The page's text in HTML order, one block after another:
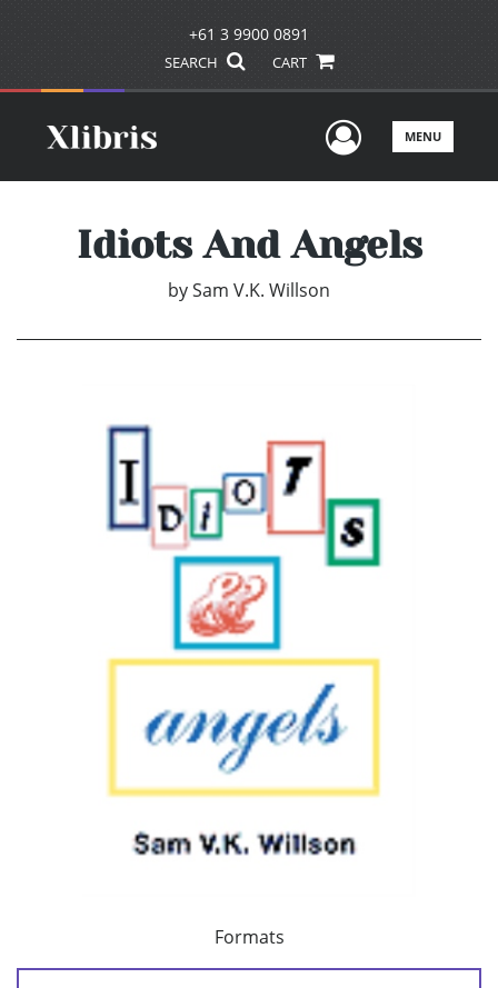
+61 3 9900 0891
SEARCH CART
UserMENU
Idiots And Angels
bySam V.K. Willson
Formats